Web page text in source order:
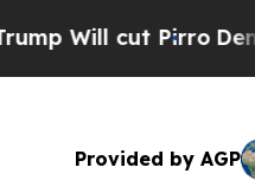
cut Pirro
Provided by AGP